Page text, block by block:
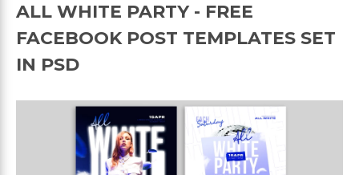
ALL WHITE PARTY - FREE
FACEBOOK POST TEMPLATES SET
IN PSD